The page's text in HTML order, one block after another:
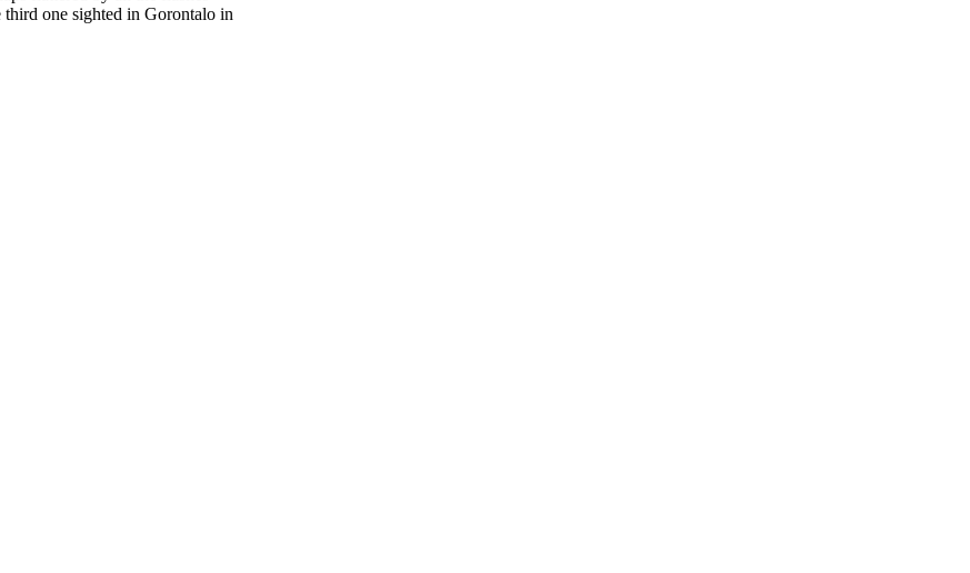
third one sighted in Gorontalo in